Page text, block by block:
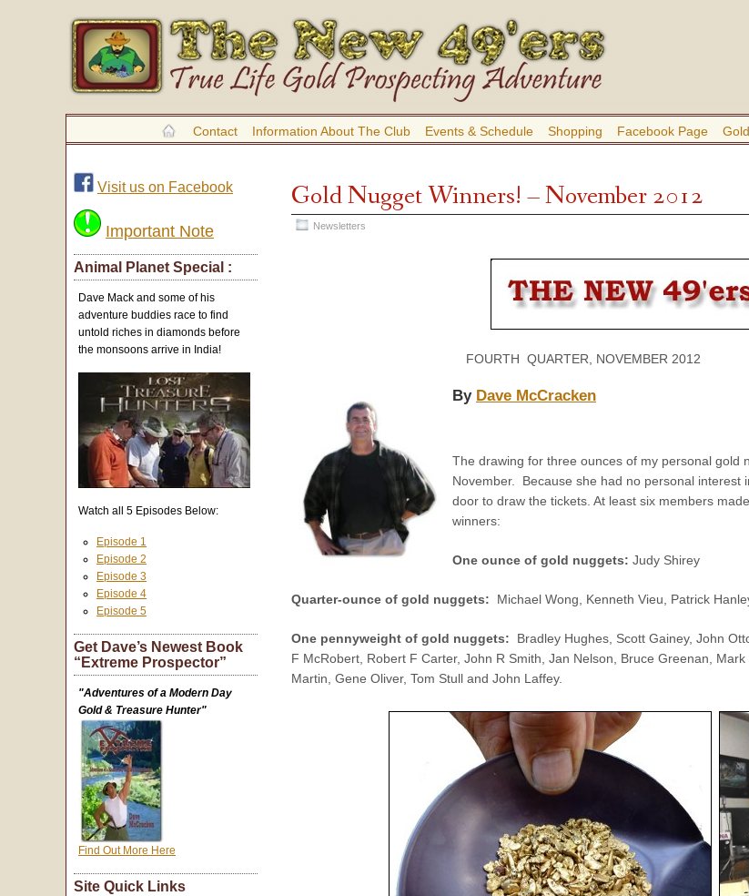
Contact Information About The Club Events & Schedule Shopping Facebook Page
Gold Nugget Winners! – November 2012
Newsletters
FOURTH QUARTER, NOVEMBER
By Dave McCracken
The drawing for three ounces of my personal gold
November. Because she had no personal interest
door to draw the tickets. At least six members
winners:
One ounce of gold nuggets: Judy Shirey
Quarter-ounce of gold nuggets: Michael Wong, Kenneth Vieu, Patrick
One pennyweight of gold nuggets: Bradley Hughes, Scott Gainey, John
F McRobert, Robert F Carter, John R Smith, Jan Nelson, Bruce Greenan,
Martin, Gene Oliver, Tom Stull and John Laffey.
Visit us on Facebook
Important Note
Animal Planet Special :
Dave Mack and some of his
adventure buddies race to find
untold riches in diamonds before
the monsoons arrive in India!
Watch all 5 Episodes Below:
Episode 1
Episode 2
Episode 3
Episode 4
Episode 5
Get Dave’s Newest Book
“Extreme Prospector”
"Adventures of a Modern Day
Gold & Treasure Hunter"
Find Out More Here
Site Quick Links